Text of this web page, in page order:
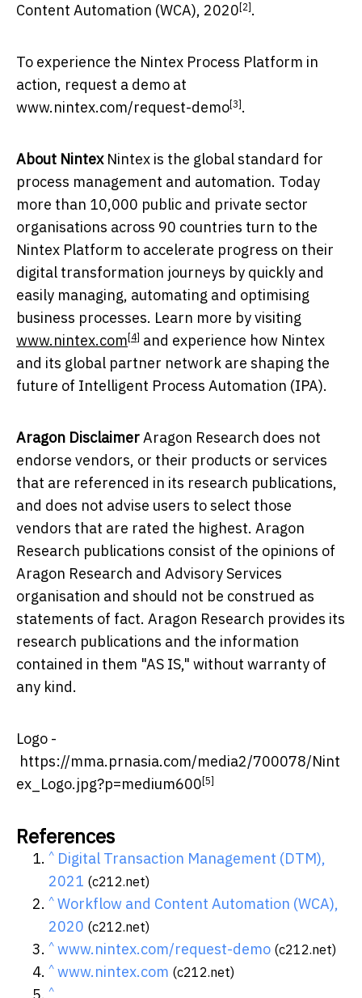
Content Automation (WCA), 2020 [2] .
To experience the Nintex Process Platform in
action, request a demo at
www.nintex.com/request-demo[3] .
About Nintex Nintex is the global standard for
process management and automation. Today
more than 10,000 public and private sector
organisations across 90 countries turn to the
Nintex Platform to accelerate progress on their
digital transformation journeys by quickly and
easily managing, automating and optimising
business processes. Learn more by visiting
www.nintex.com [4] and experience how Nintex
and its global partner network are shaping the
future of Intelligent Process Automation (IPA).
Aragon DisclaimerAragon Research does not
endorse vendors, or their products or services
that are referenced in its research publications,
and does not advise users to select those
vendors that are rated the highest. Aragon
Research publications consist of the opinions of
Aragon Research and Advisory Services
organisation and should not be construed as
statements of fact. Aragon Research provides its
research publications and the information
contained in them "AS IS," without warranty of
any kind.
Logo -
https://mma.prnasia.com/media2/700078/Nint
ex_Logo.jpg?p=medium600 [5]
References
^ Digital Transaction Management (DTM),
2021 (c212.net)
^ Workflow and Content Automation (WCA),
2020 (c212.net)
^ www.nintex.com/request-demo (c212.net)
^ www.nintex.com (c212.net)
^